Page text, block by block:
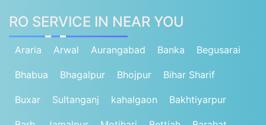
RO SERVICE IN NEAR YOU
Araria Arwal Aurangabad Banka Begusarai
Bhabua Bhagalpur Bhojpur Bihar Sharif
Buxar Sultanganj kahalgaon Bakhtiyarpur